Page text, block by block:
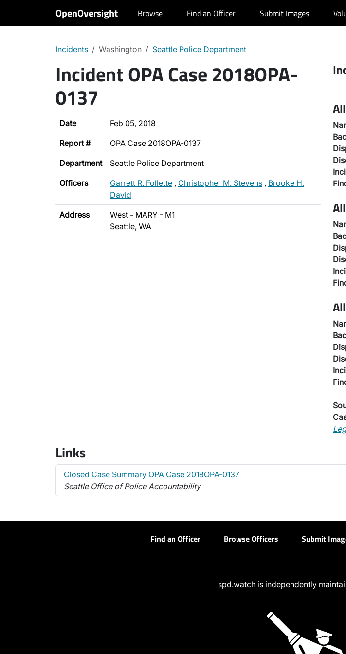
OpenOversight Browse Find an Officer Submit Images
Incidents Washington Seattle Police Department
Incident OPA Case 2018OPA-
0137
Date Feb 05, 2018
Report # OPA Case 2018OPA-0137
Department Seattle Police Department
Officers Garrett R. Follette , Christopher M. Stevens , Brooke H.
David
Address
West - MARY - M1
Seattle, WA
Links
Closed Case Summary OPA Case 2018OPA-0137
Seattle Office of Police Accountability
Find an Officer Browse Officers Submit
spd.watch is independently